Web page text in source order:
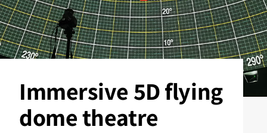
Immersive 5D flying
dome theatre